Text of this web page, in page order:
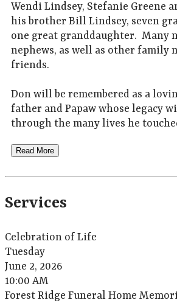
Wendi Lindsey, Stefanie Greene
his brother Bill Lindsey, seven
one great granddaughter. Many
nephews, as well as other family
friends.
Don will be remembered as a
father and Papaw whose legacy
through the many lives he
Read More
Services
Celebration of Life
Tuesday
June 2, 2026
10:00 AM
Forest Ridge Funeral Home